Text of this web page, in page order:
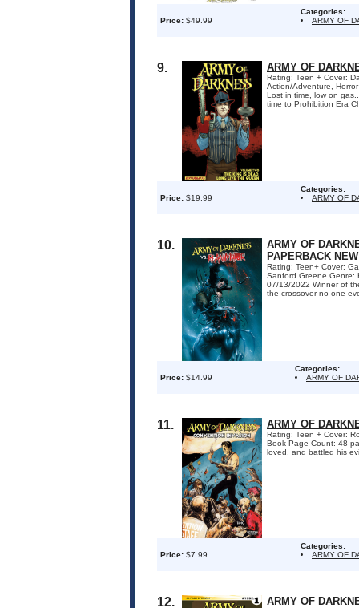
Price: $49.99
Categories:
ARMY OF
9. ARMY OF
Rating: Teen + Cover:
Action/Adventure,
Lost in time, low on
time to Prohibition Era
Price: $19.99
Categories:
ARMY OF
10.
ARMY OF
PAPERBACK
Rating: Teen+ Cover:
Sanford Greene Genre:
07/13/2022 Winner of
the crossover no one
Price: $14.99
Categories:
ARMY OF
11. ARMY OF
Rating: Teen + Cover:
Book Page Count: 48
loved, and battled his
Price: $7.99
Categories:
ARMY OF
12. ARMY OF